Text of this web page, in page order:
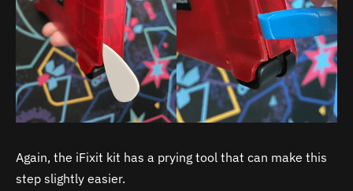
Again, the iFixit kit has a prying tool that can make this
step slightly easier.